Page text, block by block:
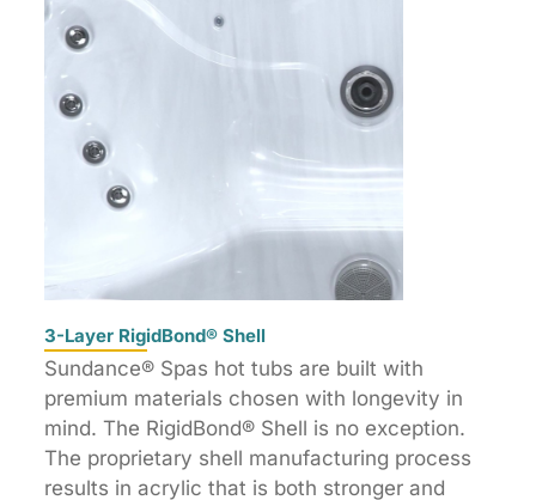
3-Layer RigidBond® Shell
Sundance® Spas hot tubs are built with
premium materials chosen with longevity in
mind. The RigidBond® Shell is no exception.
The proprietary shell manufacturing process
results in acrylic that is both stronger and